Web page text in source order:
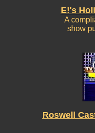
E!'s
A
show
Roswell